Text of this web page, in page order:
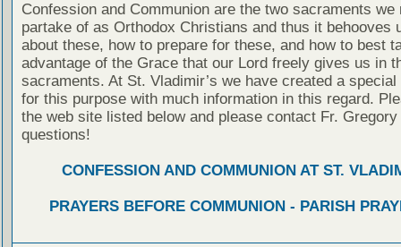
Confession and Communion are the two sacraments we
partake of as Orthodox Christians and thus it behooves
about these, how to prepare for these, and how to best
advantage of the Grace that our Lord freely gives us in
sacraments. At St. Vladimir’s we have created a special
for this purpose with much information in this regard.
the web site listed below and please contact Fr. Gregory
questions!
CONFESSION AND COMMUNION AT ST.
PRAYERS BEFORE COMMUNION - PARISH